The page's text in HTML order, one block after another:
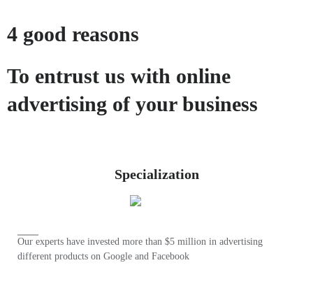
4 good reasons
To entrust us with online
advertising of your business
Specialization
Our experts have invested more than $5 million in advertising
different products on Google and Facebook